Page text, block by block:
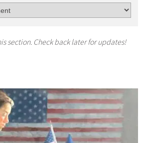
section. Check back later for updates!